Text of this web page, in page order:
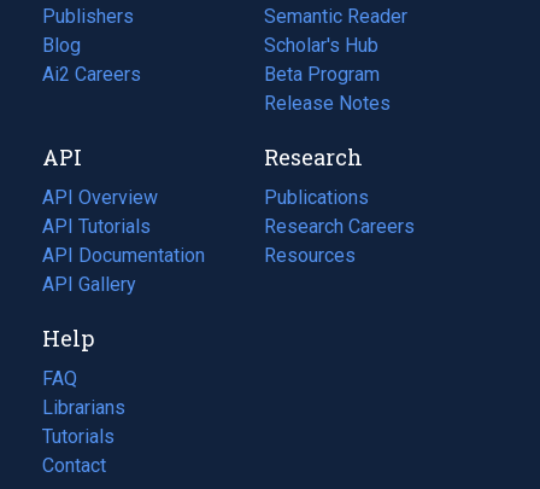
Publishers
Blog
(opens
in
tab)
Ai2 Careers
(opens
new
tab)
Semantic Reader
Scholar's Hub
Beta Program
Release Notes
API
API Overview
API Tutorials
API Documentation
(opens
in
new
tab)
API Gallery
Research
Publications
(opens
in
a
Research Careers
(opens
in
Resources
(opens
Help
FAQ
Librarians
Tutorials
Contact